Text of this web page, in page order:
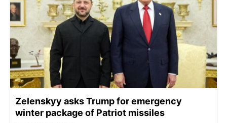
Zelenskyy asks Trump for emergency
winter package of Patriot missiles